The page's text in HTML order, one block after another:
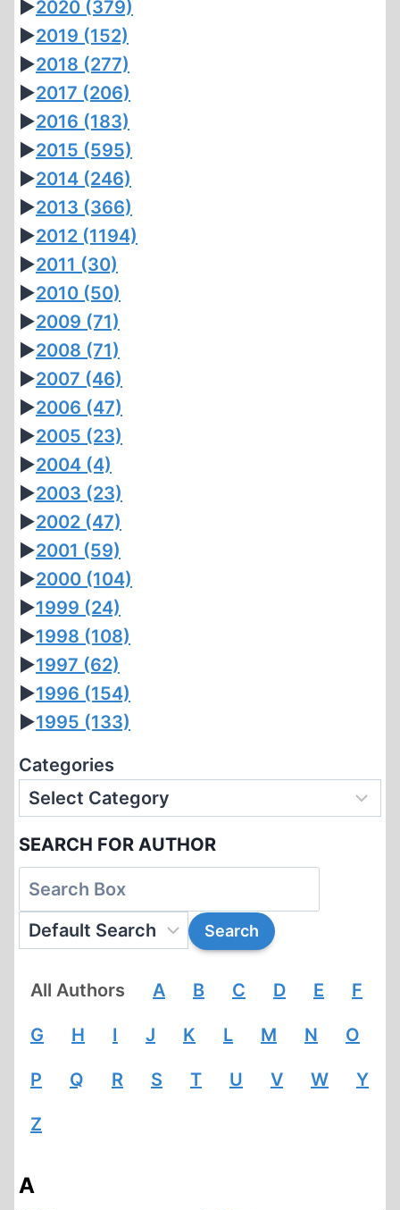
►2020 (379)
►2019 (152)
►2018 (277)
►2017 (206)
►2016 (183)
►2015 (595)
►2014 (246)
►2013 (366)
►2012 (1194)
►2011 (30)
►2010 (50)
►2009 (71)
►2008 (71)
►2007 (46)
►2006 (47)
►2005 (23)
►2004 (4)
►2003 (23)
►2002 (47)
►2001 (59)
►2000 (104)
►1999 (24)
►1998 (108)
►1997 (62)
►1996 (154)
►1995 (133)
Categories
SEARCH FOR AUTHOR
All Authors A B C D E F
G H I J K L M N O
P Q R S T U V W Y
Z
A